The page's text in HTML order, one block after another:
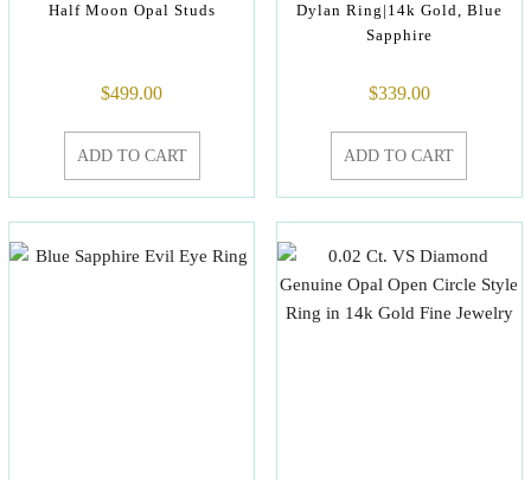
Half Moon Opal Studs
$499.00
ADD TO CART
Dylan Ring|14k Gold, Blue
Sapphire
$339.00
ADD TO CART